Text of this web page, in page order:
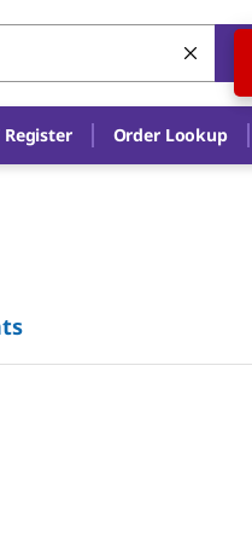
Register Order Lookup